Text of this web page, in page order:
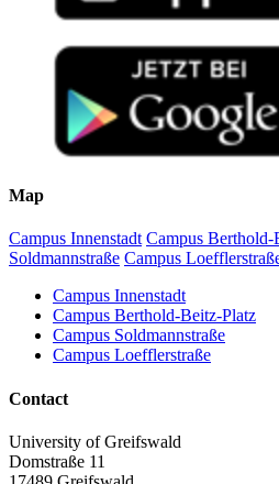
Map
Campus Innenstadt Campus Berthold-
Soldmannstraße Campus
Campus Innenstadt
Campus Berthold-Beitz-Platz
Campus Soldmannstraße
Campus Loefflerstraße
Contact
University of Greifswald
Domstraße 11